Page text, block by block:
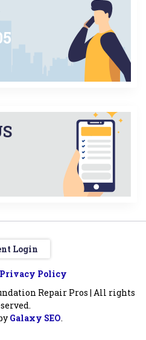
Login
Privacy Policy
Repair Pros | All rights
Galaxy SEO.